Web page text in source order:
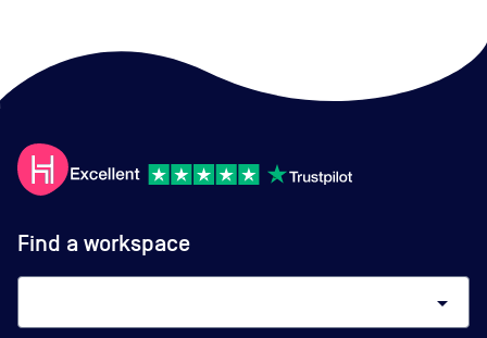
Find a workspace
arrow_drop_down